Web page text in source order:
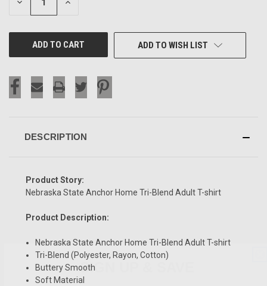
ADD TO WISH LIST
DESCRIPTION
Product Story:
Nebraska State Anchor Home Tri-Blend Adult T-shirt
Product Description:
Nebraska State Anchor Home Tri-Blend Adult T-shirt
Tri-Blend (Polyester, Rayon, Cotton)
Buttery Smooth
Soft Material
SIGN UP & SAVE
Sign-up for Ultras emails and receive a $5 promo-code.